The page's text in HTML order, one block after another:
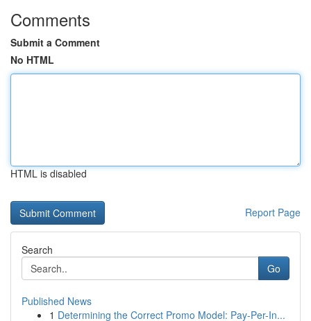
Comments
Submit a Comment
No HTML
HTML is disabled
Report Page
Search
Go
Published News
1 Determining the Correct Promo Model: Pay-Per-In...